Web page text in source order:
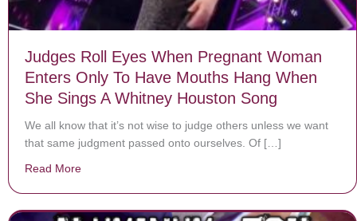
Judges Roll Eyes When Pregnant Woman
Enters Only To Have Mouths Hang When
She Sings A Whitney Houston Song
We all know that it’s not wise to judge others unless we want
that same judgment passed onto ourselves. Of […]
Read More